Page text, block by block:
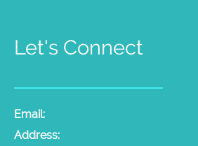
Let's Connect
Email:
Address: